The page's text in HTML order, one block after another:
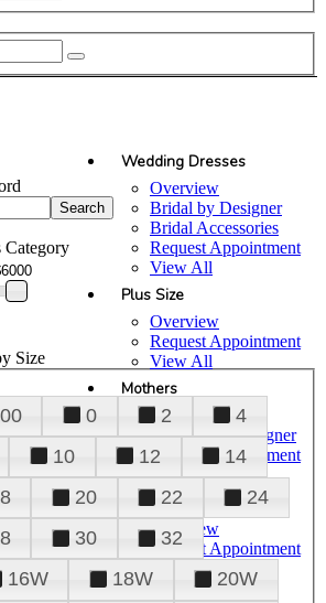
Wedding Dresses
Overview
Bridal by Designer
Bridal Accessories
Request Appointment
View All
Plus Size
Overview
Request Appointment
View All
Mothers
Overview
Mothers by Designer
Request Appointment
View All
Prom
Overview
Request Appointment
Tuxedos & Suits
View All
Category
Size
00 0 2
4
10 12
14
20 22
24
30
32
16W 18W
20W